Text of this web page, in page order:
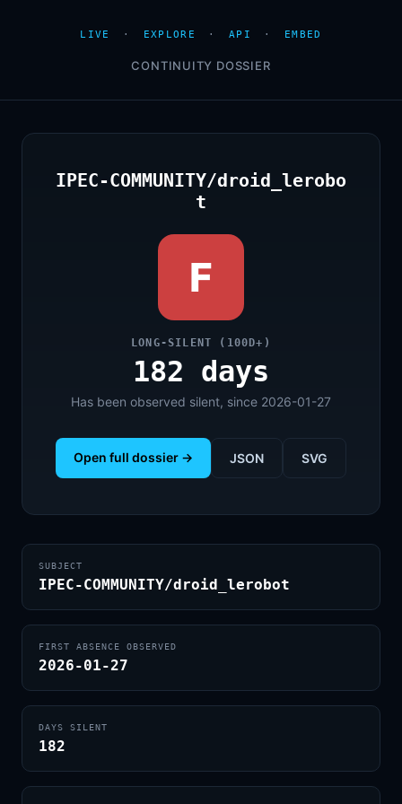
LIVE · EXPLORE · API · EMBED
CONTINUITY DOSSIER
IPEC-COMMUNITY/droid_lerobo
t
F
LONG-SILENT (100D+)
182 days
Has been observed silent, since 2026-01-27
Open full dossier → JSON SVG
SUBJECT
IPEC-COMMUNITY/droid_lerobot
FIRST ABSENCE OBSERVED
2026-01-27
DAYS SILENT
182